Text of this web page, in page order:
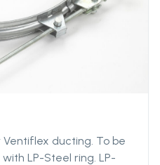
Ventiflex ducting. To be
LP-Steel ring. LP-